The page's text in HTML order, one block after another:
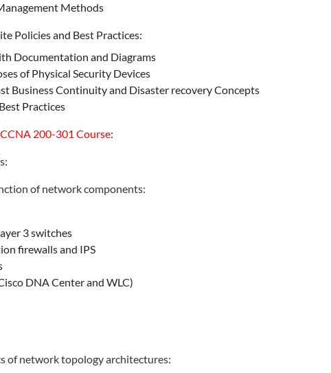
Methods
Policies and Best Practices:
Documentation and Diagrams
of Physical Security Devices
Business Continuity and Disaster recovery Concepts
Practices
CCNA 200-301 Course:
of network components:
3 switches
firewalls and IPS
DNA Center and WLC)
of network topology architectures: